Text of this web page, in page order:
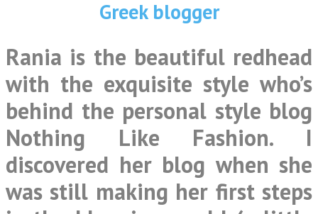
Rania is the beautiful redhead
with the exquisite style who’s
behind the personal style blog
Nothing Like Fashion. I
discovered her blog when she
was still making her first steps